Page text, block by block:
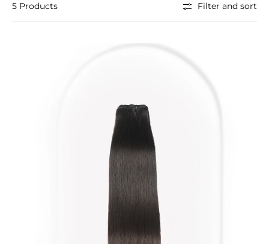
5 Products Filter and sort